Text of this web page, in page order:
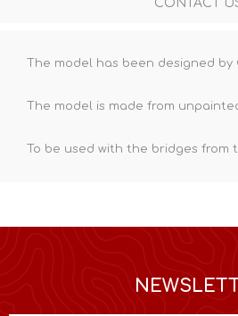
CONTACT
The model has been designed by
The model is made from
To be used with the bridges from